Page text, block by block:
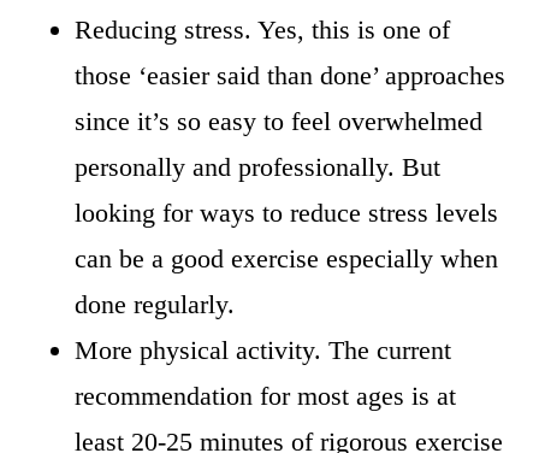
Reducing stress. Yes, this is one of
those ‘easier said than done’ approaches
since it’s so easy to feel overwhelmed
personally and professionally. But
looking for ways to reduce stress levels
can be a good exercise especially when
done regularly.
More physical activity. The current
recommendation for most ages is at
least 20-25 minutes of rigorous exercise